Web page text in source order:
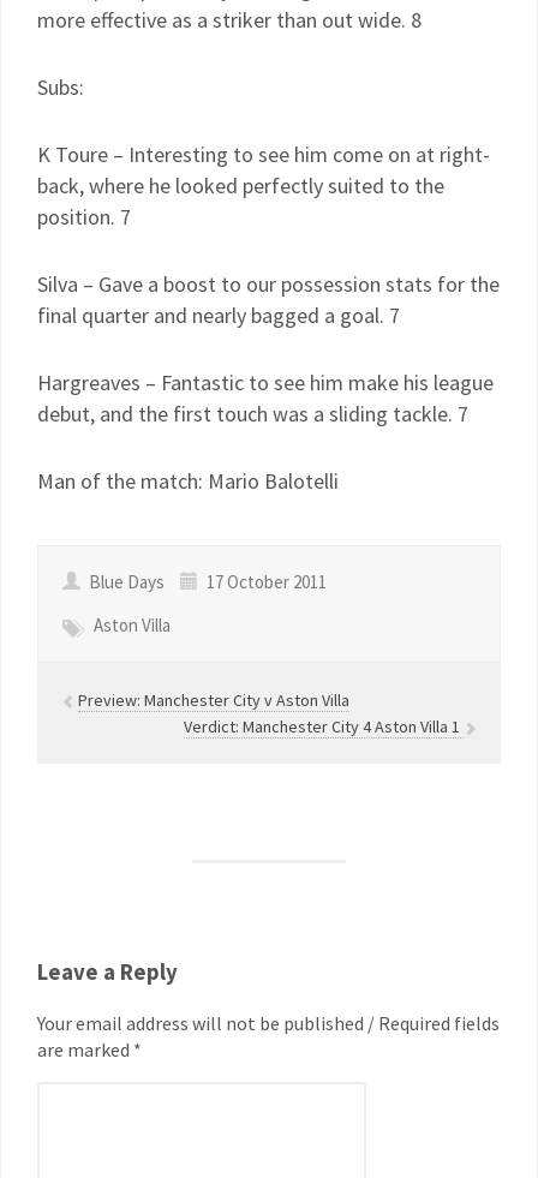
more effective as a striker than out wide. 8
Subs:
K Toure – Interesting to see him come on at right-
back, where he looked perfectly suited to the
position. 7
Silva – Gave a boost to our possession stats for the
final quarter and nearly bagged a goal. 7
Hargreaves – Fantastic to see him make his league
debut, and the first touch was a sliding tackle. 7
Man of the match: Mario Balotelli
Blue Days
17 October 2011
Aston Villa
Preview: Manchester City v Aston Villa
Verdict: Manchester City 4 Aston Villa 1
Leave a Reply
Your email address will not be published / Required fields
are marked *